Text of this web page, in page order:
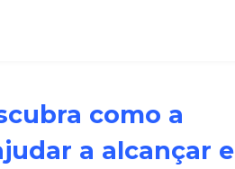
como a
a alcançar e